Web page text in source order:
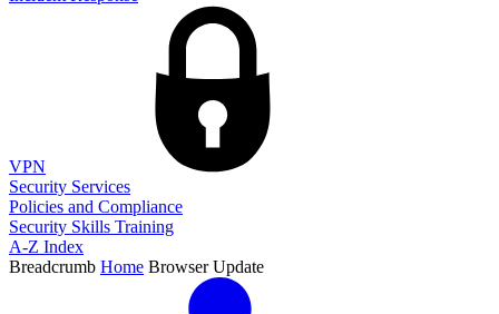
VPN
Security Services
Policies and Compliance
Security Skills Training
A-Z Index
Breadcrumb Home Browser Update